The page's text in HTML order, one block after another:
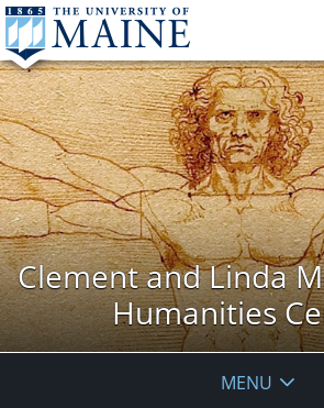
Clement and Linda
Humanities
MENU